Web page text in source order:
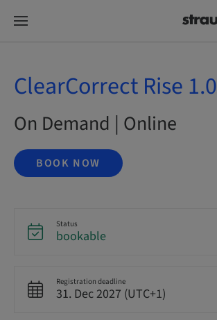
ClearCorrect Rise 1.0
On Demand | Online
BOOK NOW
Status
bookable
Registration deadline
31. Dec 2027 (UTC+1)